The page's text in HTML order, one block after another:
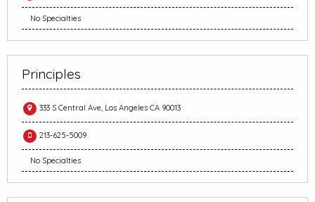
No Specialties
Principles
333 S Central Ave, Los Angeles CA 90013
213-625-5009
No Specialties